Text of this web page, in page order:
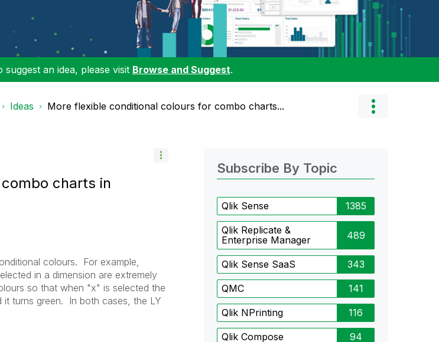
suggest an idea, please visit Browse and Suggest.
Ideas More flexible conditional colours for combo charts...
charts in
colours. For example,
in a dimension are extremely
so that when "x" is selected the
turns green. In both cases, the LY
Subscribe By Topic
Qlik Sense 1385
Qlik Replicate &
Enterprise Manager
489
Qlik Sense SaaS 343
QMC 141
Qlik NPrinting 116
Qlik Compose 94